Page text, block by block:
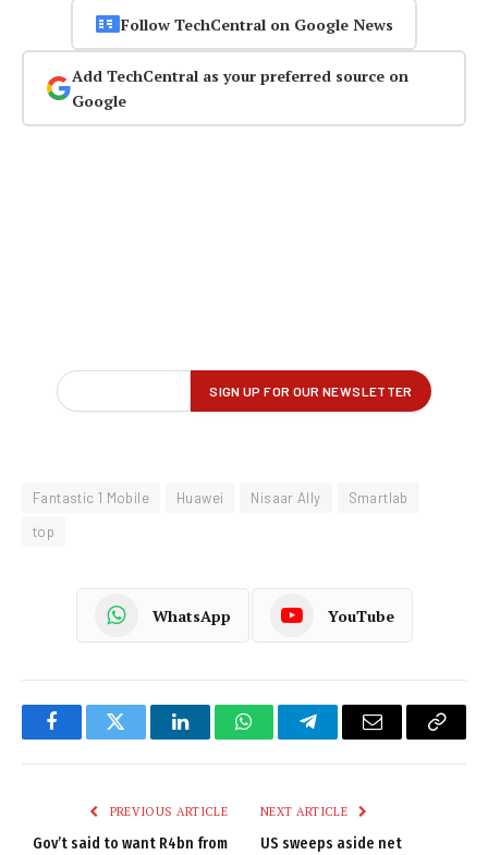
Follow TechCentral on Google News
Add TechCentral as your preferred source on
Google
Fantastic 1 Mobile Huawei Nisaar Ally
Smartlab
top
WhatsApp YouTube
FacebookTwitter LinkedInWhatsAppTelegramEmail
Copy
PREVIOUS ARTICLE
Gov’t said to want R4bn from
NEXT ARTICLE
US sweeps aside net